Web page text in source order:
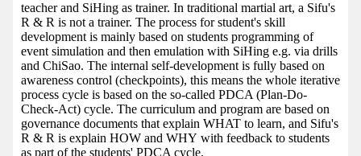
teacher and SiHing as trainer. In traditional martial art, a Sifu's
R & R is not a trainer. The process for student's skill
development is mainly based on students programming of
event simulation and then emulation with SiHing e.g. via drills
and ChiSao. The internal self-development is fully based on
awareness control (checkpoints), this means the whole iterative
process cycle is based on the so-called PDCA (Plan-Do-
Check-Act) cycle. The curriculum and program are based on
governance documents that explain WHAT to learn, and Sifu's
R & R is explain HOW and WHY with feedback to students
as part of the students' PDCA cycle.